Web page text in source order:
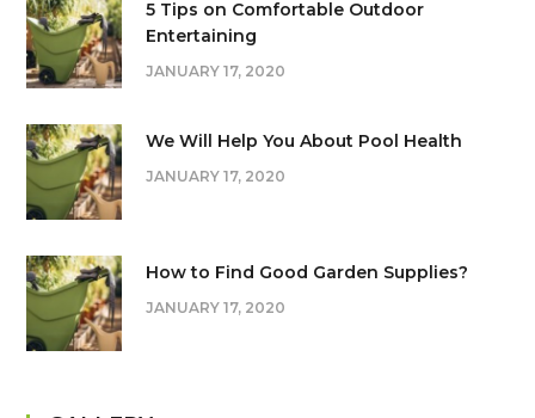
5 Tips on Сomfortable Outdoor
Entertaining
JANUARY 17, 2020
We Will Help You About Pool Health
JANUARY 17, 2020
How to Find Good Garden Supplies?
JANUARY 17, 2020